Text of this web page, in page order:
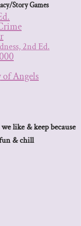
Story Games
2nd Ed.
Angels
like & keep because
& chill